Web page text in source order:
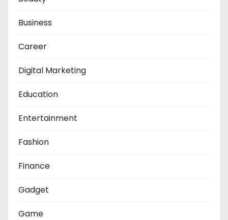
Business
Career
Digital Marketing
Education
Entertainment
Fashion
Finance
Gadget
Game